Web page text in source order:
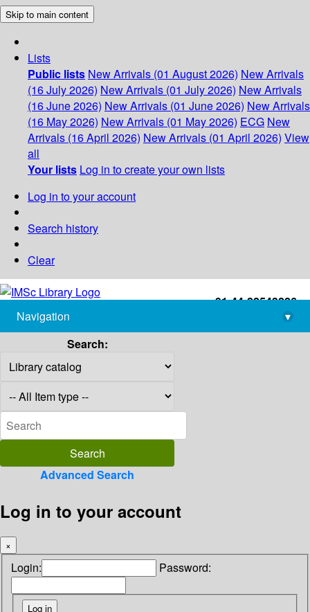
Skip to main content
Lists
Public lists New Arrivals (01 August 2026) New Arrivals
(16 July 2026) New Arrivals (01 July 2026) New Arrivals
(16 June 2026) New Arrivals (01 June 2026) New Arrivals
(16 May 2026) New Arrivals (01 May 2026) ECG New
Arrivals (16 April 2026) New Arrivals (01 April 2026) View
all
Your lists Log in to create your own lists
Log in to your account
Search history
Clear
+91-44-22543226
library@imsc.res.in
Navigation
▾
Search:
Advanced Search
Log in to your account
×
Login: Password: